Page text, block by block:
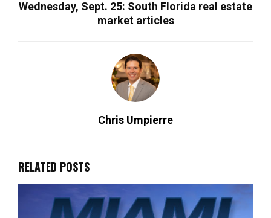
Wednesday, Sept. 25: South Florida real estate
market articles
Chris Umpierre
RELATED POSTS